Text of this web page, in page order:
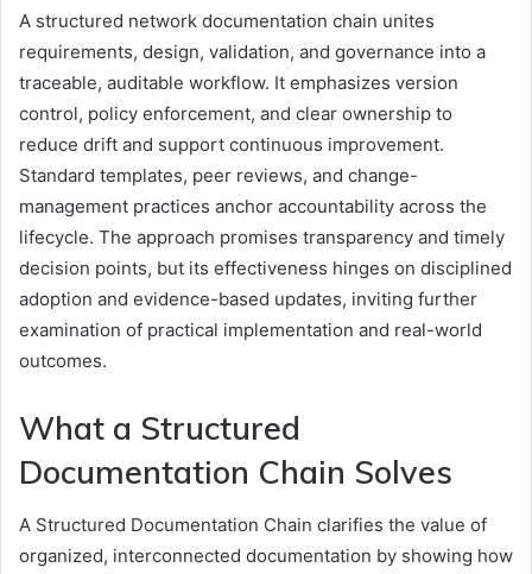
A structured network documentation chain unites
requirements, design, validation, and governance into a
traceable, auditable workflow. It emphasizes version
control, policy enforcement, and clear ownership to
reduce drift and support continuous improvement.
Standard templates, peer reviews, and change-
management practices anchor accountability across the
lifecycle. The approach promises transparency and timely
decision points, but its effectiveness hinges on disciplined
adoption and evidence-based updates, inviting further
examination of practical implementation and real-world
outcomes.
What a Structured
Documentation Chain Solves
A Structured Documentation Chain clarifies the value of
organized, interconnected documentation by showing how